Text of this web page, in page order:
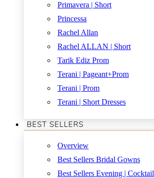
Primavera | Short
Princessa
Rachel Allan
Rachel ALLAN | Short
Tarik Ediz Prom
Terani | Pageant+Prom
Terani | Prom
Terani | Short Dresses
BEST SELLERS
Overview
Best Sellers Bridal Gowns
Best Sellers Evening | Cocktail